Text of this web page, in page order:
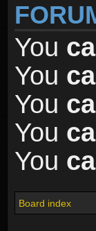
You
You
You
You
You
Board index